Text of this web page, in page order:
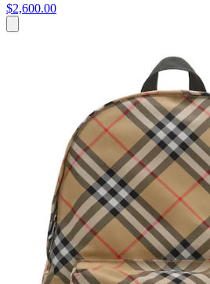
$2,600.00